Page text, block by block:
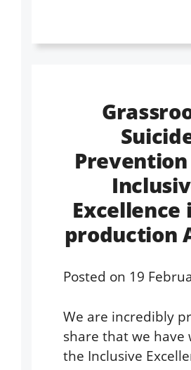
Excellence
production
Posted on 19
We are incredibly
share that we have
the Inclusive